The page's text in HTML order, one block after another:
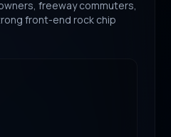
freeway commuters,
front-end rock chip